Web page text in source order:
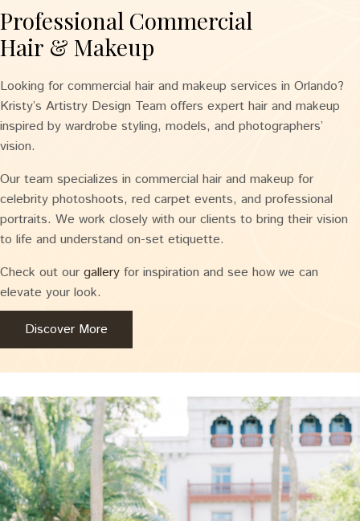
Professional Commercial
Hair & Makeup
Looking for commercial hair and makeup services in Orlando?
Kristy’s Artistry Design Team offers expert hair and makeup
inspired by wardrobe styling, models, and photographers’
vision.
Our team specializes in commercial hair and makeup for
celebrity photoshoots, red carpet events, and professional
portraits. We work closely with our clients to bring their vision
to life and understand on-set etiquette.
Check out our gallery for inspiration and see how we can
elevate your look.
Discover More